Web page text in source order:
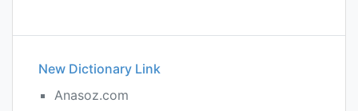
New Dictionary Link
Anasoz.com